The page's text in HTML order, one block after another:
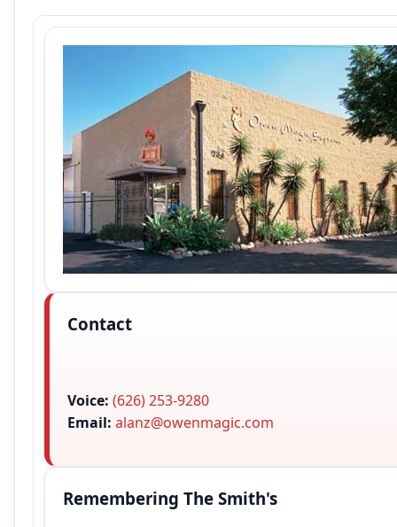
Contact
Voice: (626) 253-9280
Email: alanz@owenmagic.com
Remembering The Smith's